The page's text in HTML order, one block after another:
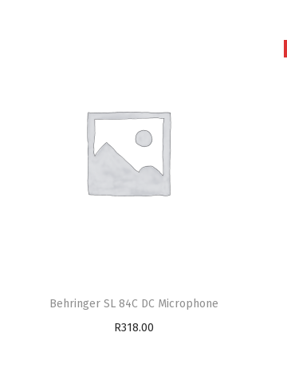
Behringer SL 84C DC Microphone
R318.00